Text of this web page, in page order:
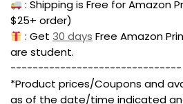
: Shipping is Free for Amazon
$25+ order)
: Get30 days Free Amazon
are student.
-------------------------------
*Product prices/Coupons and
as of the date/time indicated